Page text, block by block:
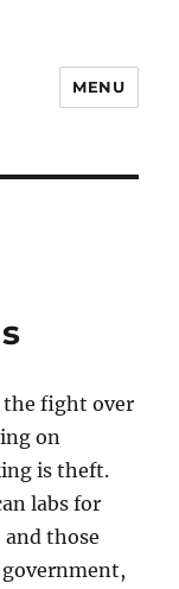
MENU
the fight over
on
is theft.
labs for
those
government,